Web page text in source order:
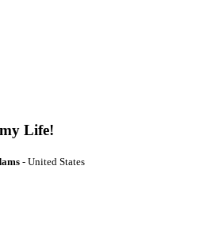
Life!
- United States